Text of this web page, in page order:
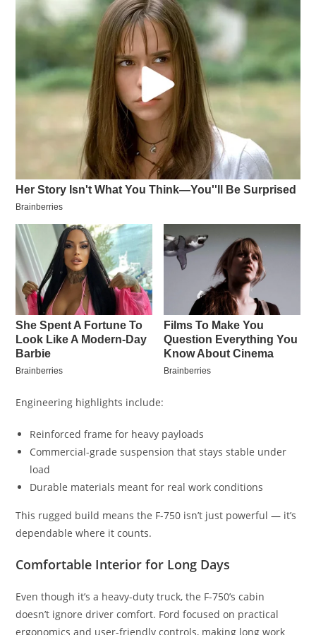
Engineering highlights include:
Reinforced frame for heavy payloads
Commercial-grade suspension that stays stable under
load
Durable materials meant for real work conditions
This rugged build means the F-750 isn’t just powerful — it’s
dependable where it counts.
Comfortable Interior for Long Days
Even though it’s a heavy-duty truck, the F-750’s cabin
doesn’t ignore driver comfort. Ford focused on practical
ergonomics and user-friendly controls, making long work